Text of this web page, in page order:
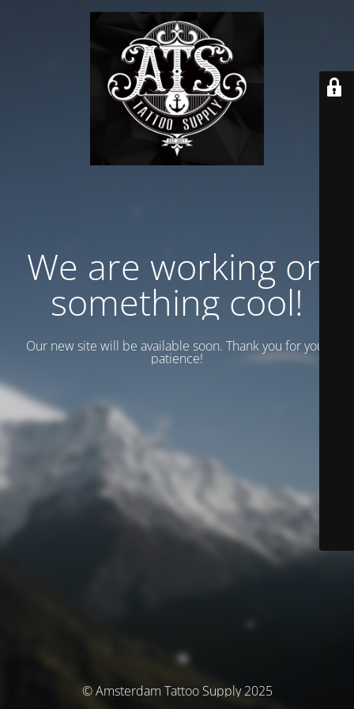
We are working on
something cool!
Our new site will be available soon. Thank you for your
patience!
© Amsterdam Tattoo Supply 2025